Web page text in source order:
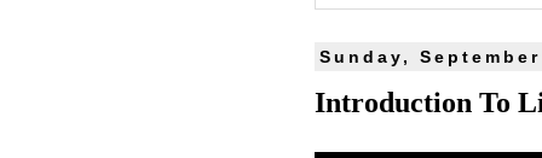
Sunday,
Introduction To